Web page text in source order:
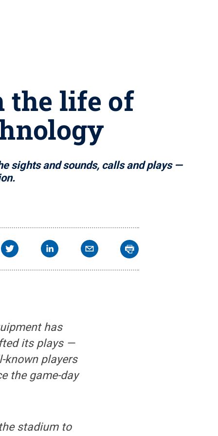
the life of
sights and sounds, calls and plays —
has
its plays —
players
the game-day
stadium to